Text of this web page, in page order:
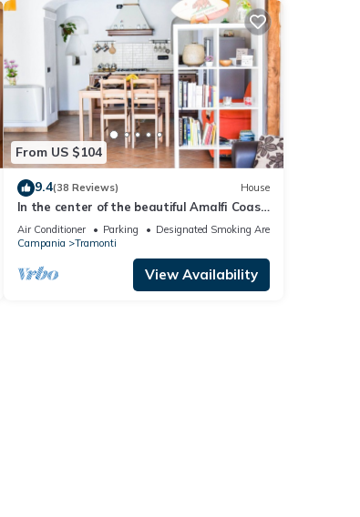
From US $104
9.4(38 Reviews) House
In the center of the beautiful Amalfi Coast
a few steps from the sea
Air Conditioner Parking
Designated Smoking Area
Campania
Tramonti
View Availability